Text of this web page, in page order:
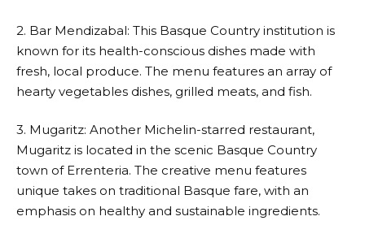
2. Bar Mendizabal: This Basque Country institution is
known for its health-conscious dishes made with
fresh, local produce. The menu features an array of
hearty vegetables dishes, grilled meats, and fish.
3. Mugaritz: Another Michelin-starred restaurant,
Mugaritz is located in the scenic Basque Country
town of Errenteria. The creative menu features
unique takes on traditional Basque fare, with an
emphasis on healthy and sustainable ingredients.